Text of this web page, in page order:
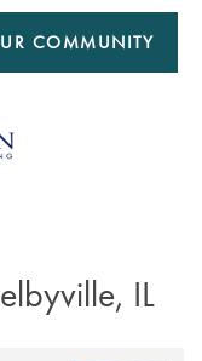
COMMUNITY
IL